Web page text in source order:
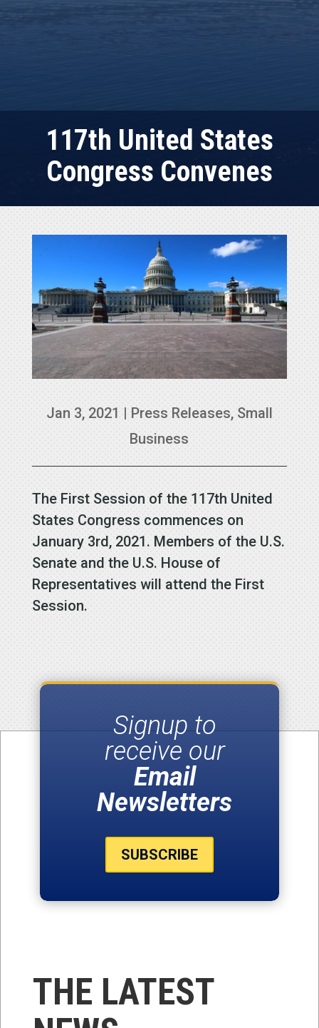
117th United States
Congress Convenes
Jan 3, 2021 | Press Releases, Small
Business
The First Session of the 117th United
States Congress commences on
January 3rd, 2021. Members of the U.S.
Senate and the U.S. House of
Representatives will attend the First
Session.
Signup to
receive our
Email
Newsletters
SUBSCRIBE
THE LATEST